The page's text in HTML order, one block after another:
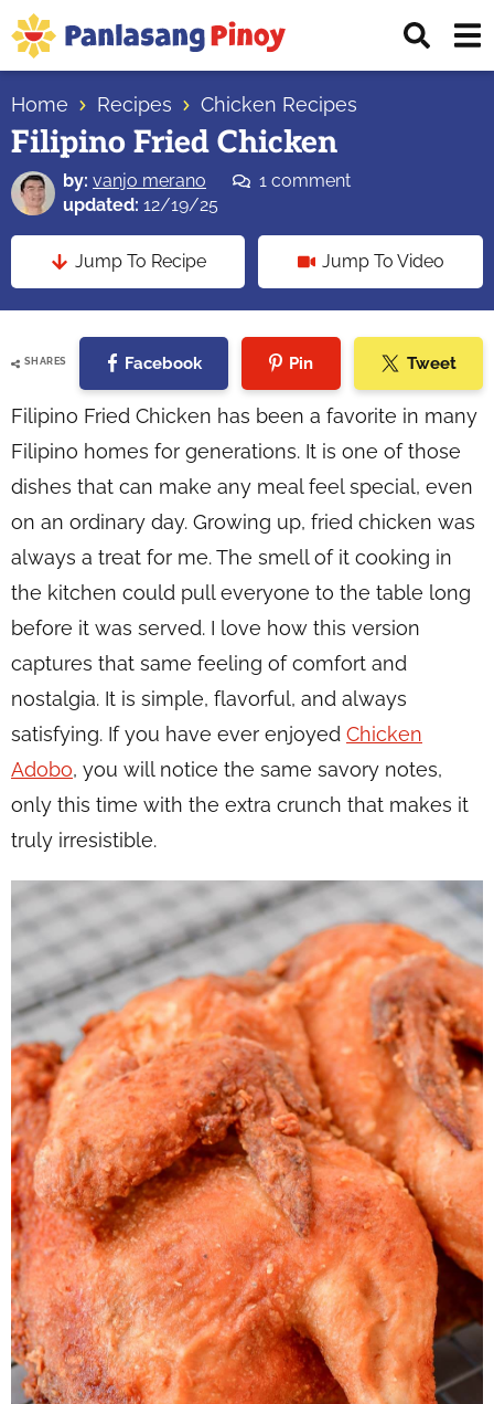
Skip
to
primary
navigation
Skip
to
main
content
Skip
to
primary
sidebar
Top
Source
of
Filipino
Recipes
Home Recipes Chicken Recipes
Filipino Fried Chicken
by: vanjo merano
1 comment
updated: 12/19/25
Jump To Recipe Jump To Video
SHARES Facebook Pin Tweet
Filipino Fried Chicken has been a favorite in many
Filipino homes for generations. It is one of those
dishes that can make any meal feel special, even
on an ordinary day. Growing up, fried chicken was
always a treat for me. The smell of it cooking in
the kitchen could pull everyone to the table long
before it was served. I love how this version
captures that same feeling of comfort and
nostalgia. It is simple, flavorful, and always
satisfying. If you have ever enjoyed Chicken
Adobo, you will notice the same savory notes,
only this time with the extra crunch that makes it
truly irresistible.